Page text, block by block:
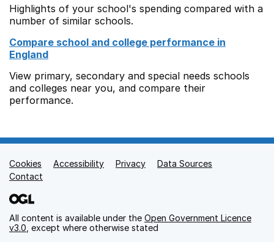
Highlights of your school's spending compared with a
number of similar schools.
Compare school and college performance in
England
View primary, secondary and special needs schools
and colleges near you, and compare their
performance.
Support links
Cookies Accessibility Privacy
Data Sources
Contact
All content is available under the Open Government Licence
v3.0 , except where otherwise stated